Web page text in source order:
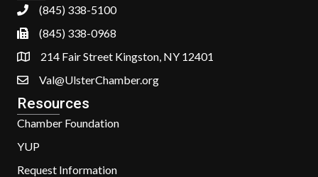
(845) 338-5100
(845) 338-0968
214 Fair Street Kingston, NY 12401
Val@UlsterChamber.org
Resources
Chamber Foundation
YUP
Request Information